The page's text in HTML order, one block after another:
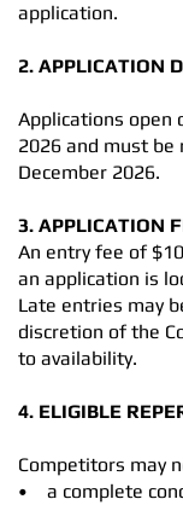
application.
2. APPLICATION
Applications open
2026 and must be
December 2026.
3. APPLICATION
An entry fee of
an application is
Late entries may
discretion of the
to availability.
4. ELIGIBLE
Competitors may
• a complete